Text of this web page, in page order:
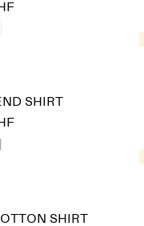
SHIRT
SHIRT